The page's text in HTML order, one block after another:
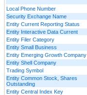
Local Phone Number
Security Exchange Name
Entity Current Reporting Status
Entity Interactive Data Current
Entity Filer Category
Entity Small Business
Entity Emerging Growth Company
Entity Shell Company
Trading Symbol
Entity Common Stock, Shares
Outstanding
Entity Central Index Key